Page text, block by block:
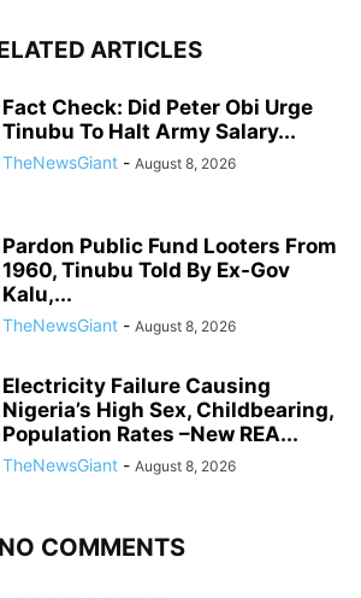
ARTICLES
Fact Check: Did Peter Obi Urge
Tinubu To Halt Army Salary...
TheNewsGiant - August 8, 2026
Pardon Public Fund Looters From
1960, Tinubu Told By Ex-Gov
Kalu,...
TheNewsGiant - August 8, 2026
Electricity Failure Causing
Nigeria’s High Sex, Childbearing,
Population Rates –New REA...
TheNewsGiant - August 8, 2026
NO COMMENTS